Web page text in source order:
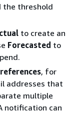
the threshold
to create an
Forecasted to
, for
addresses that
multiple
notification can